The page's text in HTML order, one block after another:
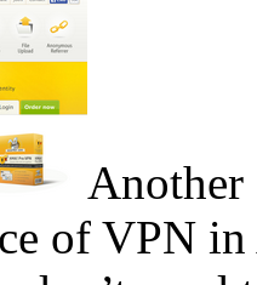
Another
of VPN